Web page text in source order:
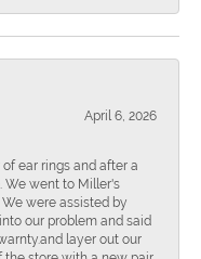
April 6, 2026
ear rings and after a
We went to Miller's
were assisted by
our problem and said
layer out our